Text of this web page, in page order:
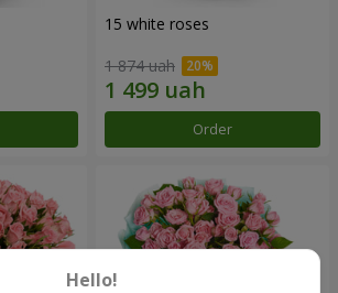
15 white roses
1 874 uah
Order
Hello!